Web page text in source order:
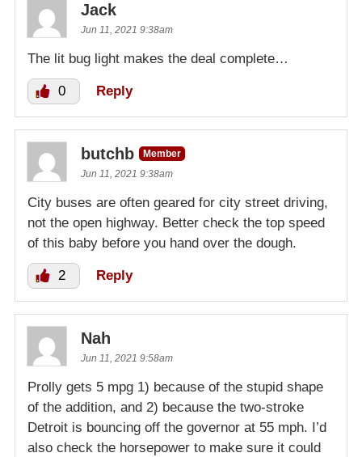
Jack
Jun 11, 2021 9:38am
The lit bug light makes the deal complete…
0 Reply
butchb
Member
Jun 11, 2021 9:38am
City buses are often geared for city street driving,
not the open highway. Better check the top speed
of this baby before you hand over the dough.
2 Reply
Nah
Jun 11, 2021 9:58am
Prolly gets 5 mpg 1) because of the stupid shape
of the addition, and 2) because the two-stroke
Detroit is bouncing off the governor at 55 mph. I’d
also check the horsepower to make sure it could